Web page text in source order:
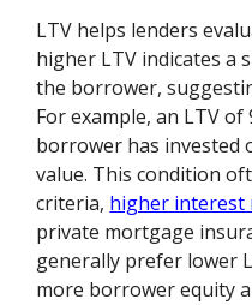
LTV helps lenders
higher LTV indicates a
the borrower,
For example, an LTV
borrower has invested
value. This condition
criteria, higher interest
private mortgage
generally prefer lower
more borrower equity